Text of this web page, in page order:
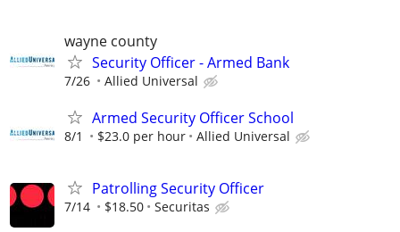
wayne county
Security Officer - Armed Bank
7/26 Allied Universal
Armed Security Officer School
8/1 $23.0 per hour Allied Universal
Patrolling Security Officer
7/14 $18.50 Securitas